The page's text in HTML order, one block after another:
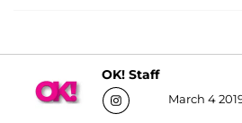
OK! Staff
March 4